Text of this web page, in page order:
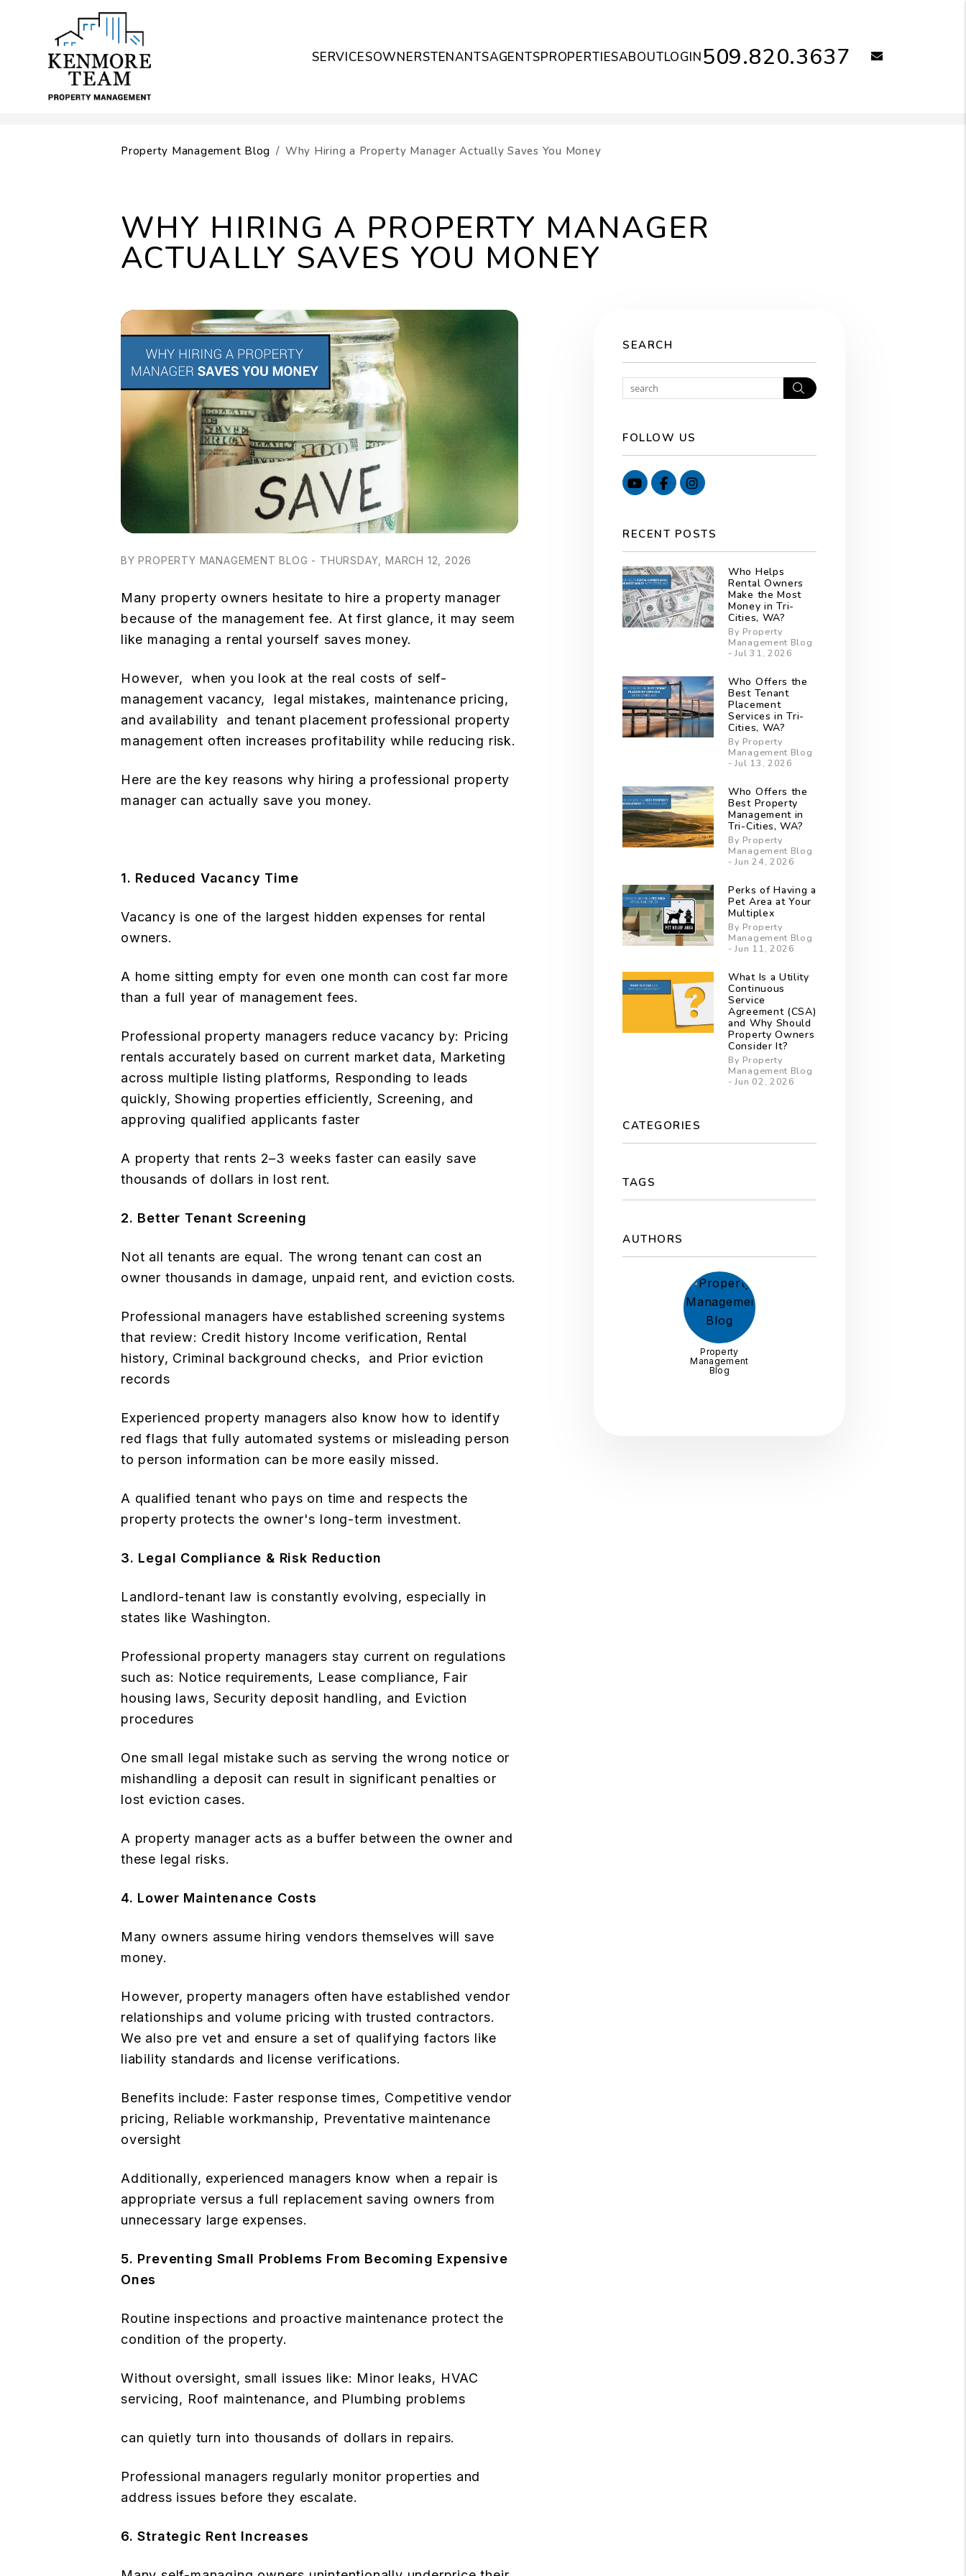
509.820.3637
SERVICESOWNERSTENANTSAGENTSPROPERTIESABOUTLOGIN
Property Management Blog Why Hiring a Property Manager Actually Saves You Money
WHY HIRING A PROPERTY MANAGER
ACTUALLY SAVES YOU MONEY
BY PROPERTY MANAGEMENT BLOG - THURSDAY, MARCH 12, 2026
Many property owners hesitate to hire a property manager
because of the management fee. At first glance, it may seem
like managing a rental yourself saves money.
However, when you look at the real costs of self-
management vacancy, legal mistakes, maintenance pricing,
and availability and tenant placement professional property
management often increases profitability while reducing risk.
Here are the key reasons why hiring a professional property
manager can actually save you money.
1. Reduced Vacancy Time
Vacancy is one of the largest hidden expenses for rental
owners.
A home sitting empty for even one month can cost far more
than a full year of management fees.
Professional property managers reduce vacancy by: Pricing
rentals accurately based on current market data, Marketing
across multiple listing platforms, Responding to leads
quickly, Showing properties efficiently, Screening, and
approving qualified applicants faster
A property that rents 2–3 weeks faster can easily save
thousands of dollars in lost rent.
2. Better Tenant Screening
Not all tenants are equal. The wrong tenant can cost an
owner thousands in damage, unpaid rent, and eviction costs.
Professional managers have established screening systems
that review: Credit history Income verification, Rental
history, Criminal background checks, and Prior eviction
records
Experienced property managers also know how to identify
red flags that fully automated systems or misleading person
to person information can be more easily missed.
A qualified tenant who pays on time and respects the
property protects the owner's long-term investment.
3. Legal Compliance & Risk Reduction
Landlord-tenant law is constantly evolving, especially in
states like Washington.
Professional property managers stay current on regulations
such as: Notice requirements, Lease compliance, Fair
housing laws, Security deposit handling, and Eviction
procedures
One small legal mistake such as serving the wrong notice or
mishandling a deposit can result in significant penalties or
lost eviction cases.
A property manager acts as a buffer between the owner and
these legal risks.
4. Lower Maintenance Costs
Many owners assume hiring vendors themselves will save
money.
However, property managers often have established vendor
relationships and volume pricing with trusted contractors.
We also pre vet and ensure a set of qualifying factors like
liability standards and license verifications.
Benefits include: Faster response times, Competitive vendor
pricing, Reliable workmanship, Preventative maintenance
oversight
Additionally, experienced managers know when a repair is
appropriate versus a full replacement saving owners from
unnecessary large expenses.
5. Preventing Small Problems From Becoming Expensive
Ones
Routine inspections and proactive maintenance protect the
condition of the property.
Without oversight, small issues like: Minor leaks, HVAC
servicing, Roof maintenance, and Plumbing problems
can quietly turn into thousands of dollars in repairs.
Professional managers regularly monitor properties and
address issues before they escalate.
6. Strategic Rent Increases
SEARCH
Search
FOLLOW US
YoutubeFacebookInstagram
RECENT POSTS
Who Helps
Rental Owners
Make the Most
Money in Tri-
Cities, WA?
By Property
Management Blog
- Jul 31, 2026
Who Offers the
Best Tenant
Placement
Services in Tri-
Cities, WA?
By Property
Management Blog
- Jul 13, 2026
Who Offers the
Best Property
Management in
Tri-Cities, WA?
By Property
Management Blog
- Jun 24, 2026
Perks of Having a
Pet Area at Your
Multiplex
By Property
Management Blog
- Jun 11, 2026
What Is a Utility
Continuous
Service
Agreement (CSA)
and Why Should
Property Owners
Consider It?
By Property
Management Blog
- Jun 02, 2026
CATEGORIES
TAGS
AUTHORS
Property
Management
Blog